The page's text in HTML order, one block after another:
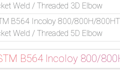
Weld / Threaded 3D Elbow
B564 Incoloy 800/800H/800HT
Weld / Threaded 5D Elbow
B564 Incoloy 800/